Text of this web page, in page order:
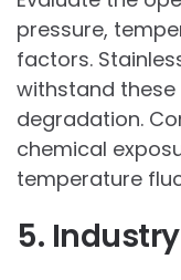
pressure,
factors.
withstand
degradation.
chemical
temperature
5.